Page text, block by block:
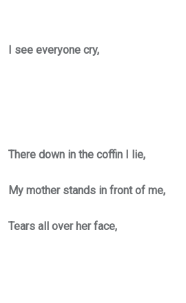
I see everyone cry,
There down in the coffin I lie,
My mother stands in front of me,
Tears all over her face,